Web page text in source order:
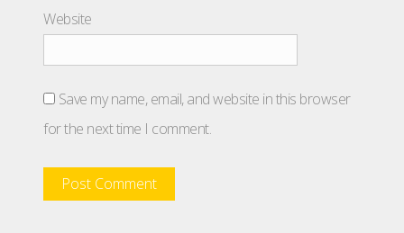
Website
Save my name, email, and website in this browser
for the next time I comment.